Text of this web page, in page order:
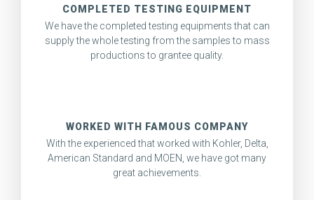
COMPLETED TESTING EQUIPMENT
We have the completed testing equipments that can
supply the whole testing from the samples to mass
productions to grantee quality.
WORKED WITH FAMOUS COMPANY
With the experienced that worked with Kohler, Delta,
American Standard and MOEN, we have got many
great achievements.